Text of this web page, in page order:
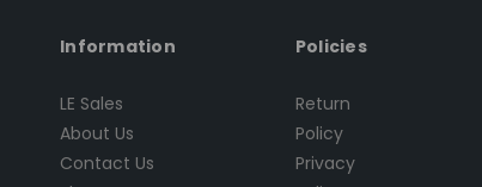
Information
LE Sales
About Us
Contact Us
Policies
Return
Policy
Privacy